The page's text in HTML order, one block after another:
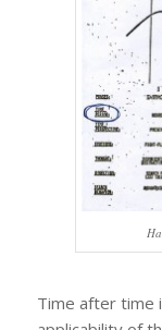
Time after time